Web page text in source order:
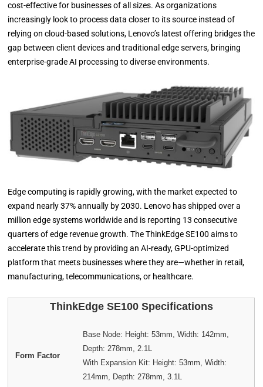
cost-effective for businesses of all sizes. As organizations
increasingly look to process data closer to its source instead of
relying on cloud-based solutions, Lenovo’s latest offering bridges the
gap between client devices and traditional edge servers, bringing
enterprise-grade AI processing to diverse environments.
Edge computing is rapidly growing, with the market expected to
expand nearly 37% annually by 2030. Lenovo has shipped over a
million edge systems worldwide and is reporting 13 consecutive
quarters of edge revenue growth. The ThinkEdge SE100 aims to
accelerate this trend by providing an AI-ready, GPU-optimized
platform that meets businesses where they are—whether in retail,
manufacturing, telecommunications, or healthcare.
ThinkEdge SE100 Specifications
Form Factor
Base Node: Height: 53mm, Width: 142mm,
Depth: 278mm, 2.1L
With Expansion Kit: Height: 53mm, Width:
214mm, Depth: 278mm, 3.1L